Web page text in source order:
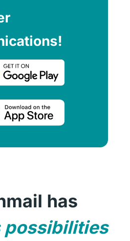
has
possibilities